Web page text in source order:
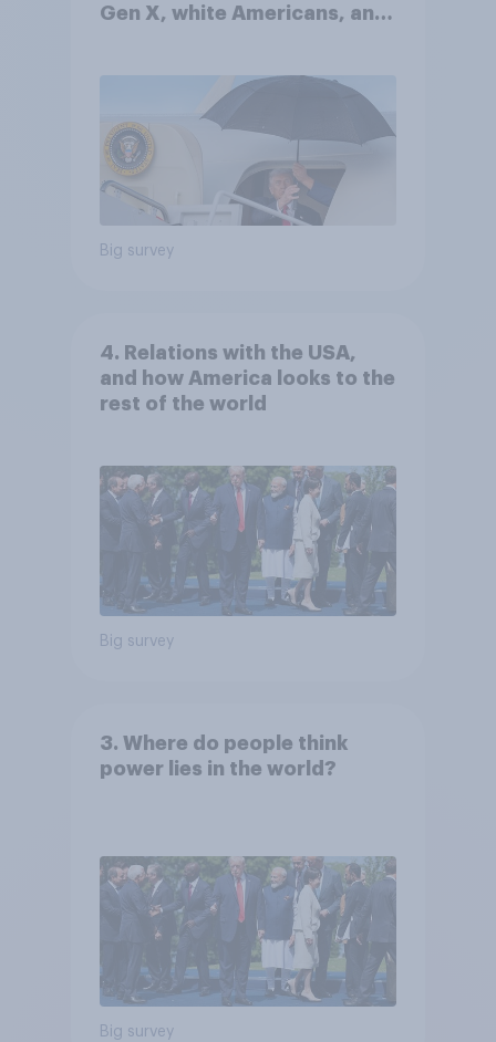
Gen X, white Americans, and
Big survey
4. Relations with the USA,
and how America looks to the
rest of the world
Big survey
3. Where do people think
power lies in the world?
Big survey